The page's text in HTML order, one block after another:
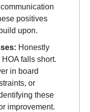
positives
upon.
Honestly
falls short.
in board
or
these
improvement.